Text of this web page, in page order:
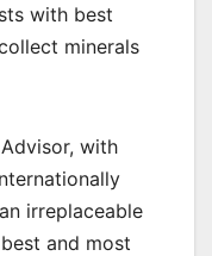
with best
minerals
with
irreplaceable
and most